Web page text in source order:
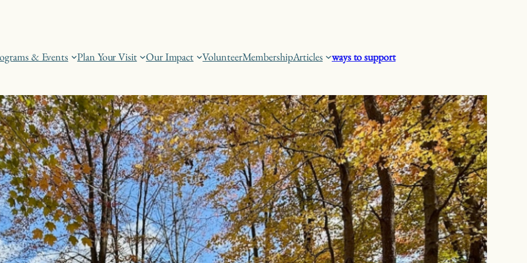
& Events Plan Your Visit Our Impact VolunteerMembershipArticles ways to support